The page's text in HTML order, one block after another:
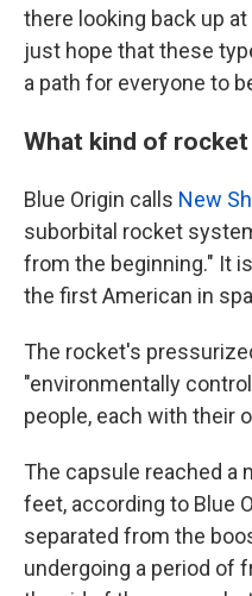
there looking back up
just hope that these
a path for everyone to
What kind of
Blue Origin calls New
suborbital rocket
from the beginning." It
the first American in
The rocket's
"environmentally
people, each with their
The capsule reached a
feet, according to Blue
separated from the
undergoing a period of